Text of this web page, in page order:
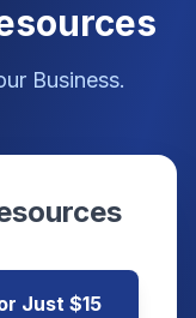
Business.
Just $15